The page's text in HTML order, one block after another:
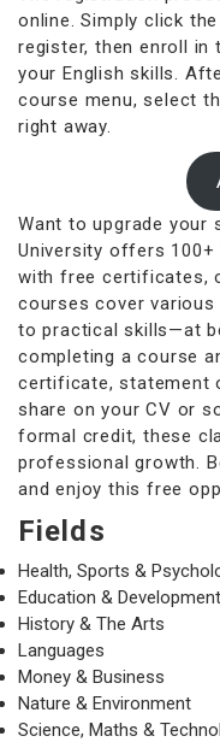
online. Simply click
register, then enroll in
your English skills.
course menu, select
right away.
Want to upgrade your
University offers
with free certificates,
courses cover
to practical skills—at
completing a course
certificate, statement
share on your CV or
formal credit, these
professional growth.
and enjoy this free
Fields
Health, Sports &
Education & Development
History & The Arts
Languages
Money & Business
Nature & Environment
Science, Maths &